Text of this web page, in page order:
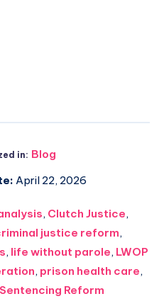
in: Blog
April 22, 2026
, Clutch Justice,
justice reform,
, life without parole, LWOP
, prison health care,
Sentencing Reform